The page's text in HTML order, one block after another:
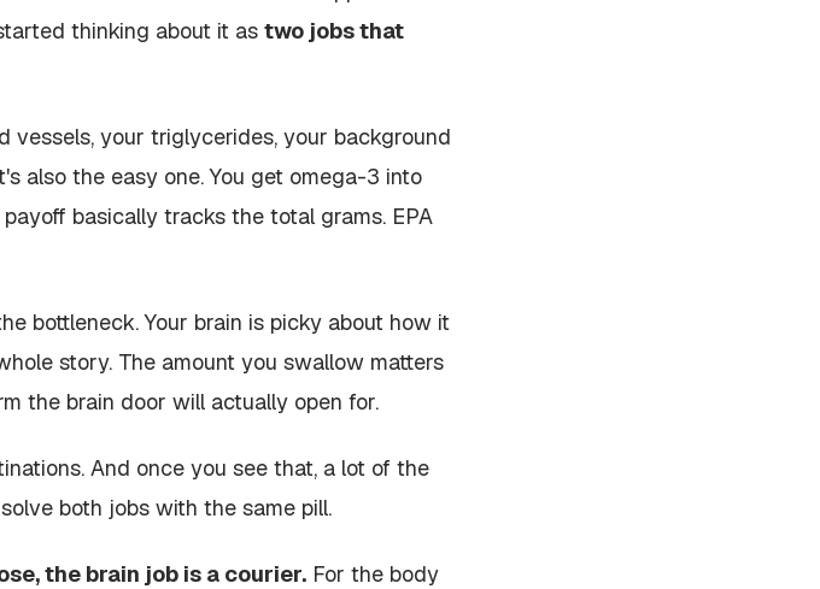
thinking about it as two jobs that
vessels, your triglycerides, your background
also the easy one. You get omega-3 into
basically tracks the total grams. EPA
bottleneck. Your brain is picky about how it
story. The amount you swallow matters
the brain door will actually open for.
And once you see that, a lot of the
both jobs with the same pill.
the brain job is a courier. For the body